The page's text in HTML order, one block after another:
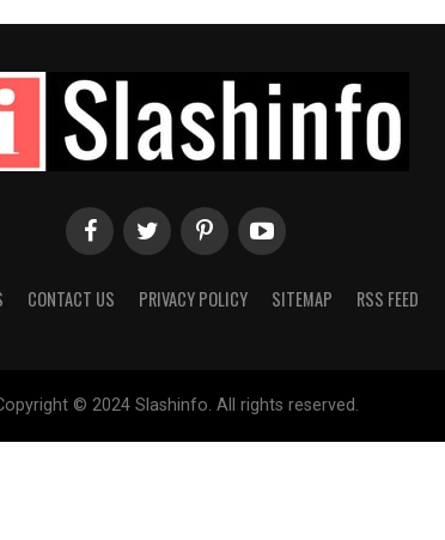
CONTACT US PRIVACY POLICY SITEMAP RSS FEED
© 2024 Slashinfo. All rights reserved.